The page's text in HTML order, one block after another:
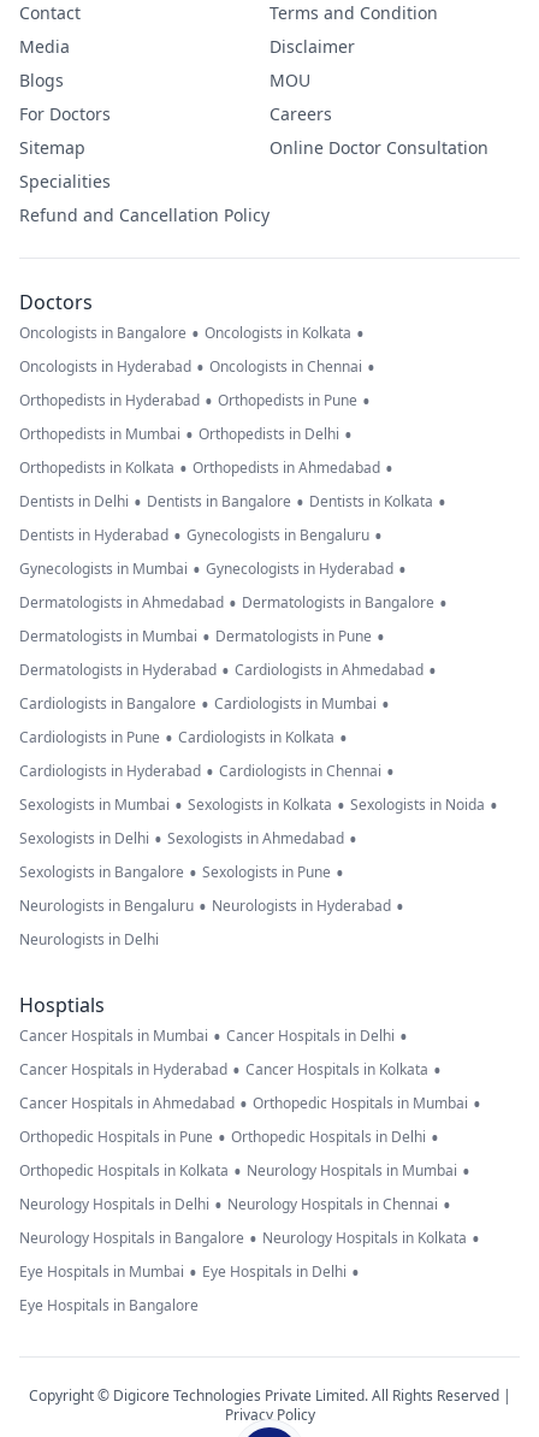
Contact
Media
Blogs
For Doctors
Sitemap
Specialities
Refund and Cancellation Policy
Terms and Condition
Disclaimer
MOU
Careers
Online Doctor Consultation
Doctors
Oncologists in Bangalore • Oncologists in Kolkata •
Oncologists in Hyderabad • Oncologists in Chennai •
Orthopedists in Hyderabad • Orthopedists in Pune •
Orthopedists in Mumbai • Orthopedists in Delhi •
Orthopedists in Kolkata • Orthopedists in Ahmedabad •
Dentists in Delhi • Dentists in Bangalore • Dentists in Kolkata •
Dentists in Hyderabad • Gynecologists in Bengaluru •
Gynecologists in Mumbai • Gynecologists in Hyderabad •
Dermatologists in Ahmedabad • Dermatologists in Bangalore •
Dermatologists in Mumbai • Dermatologists in Pune •
Dermatologists in Hyderabad • Cardiologists in Ahmedabad •
Cardiologists in Bangalore • Cardiologists in Mumbai •
Cardiologists in Pune • Cardiologists in Kolkata •
Cardiologists in Hyderabad • Cardiologists in Chennai •
Sexologists in Mumbai • Sexologists in Kolkata • Sexologists in Noida •
Sexologists in Delhi • Sexologists in Ahmedabad •
Sexologists in Bangalore • Sexologists in Pune •
Neurologists in Bengaluru • Neurologists in Hyderabad •
Neurologists in Delhi
Hosptials
Cancer Hospitals in Mumbai • Cancer Hospitals in Delhi •
Cancer Hospitals in Hyderabad • Cancer Hospitals in Kolkata •
Cancer Hospitals in Ahmedabad • Orthopedic Hospitals in Mumbai •
Orthopedic Hospitals in Pune • Orthopedic Hospitals in Delhi •
Orthopedic Hospitals in Kolkata • Neurology Hospitals in Mumbai •
Neurology Hospitals in Delhi • Neurology Hospitals in Chennai •
Neurology Hospitals in Bangalore • Neurology Hospitals in Kolkata •
Eye Hospitals in Mumbai • Eye Hospitals in Delhi •
Eye Hospitals in Bangalore
Copyright © Digicore Technologies Private Limited. All Rights Reserved |
Privacy Policy